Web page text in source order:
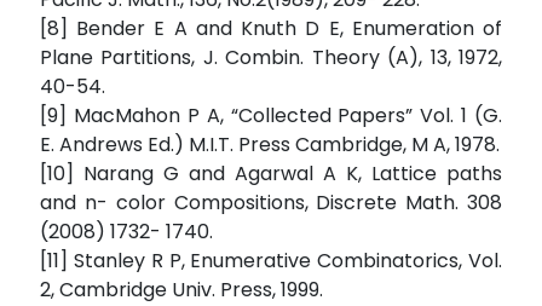
[8] Bender E A and Knuth D E, Enumeration of
Plane Partitions, J. Combin. Theory (A), 13, 1972,
40-54.
[9] MacMahon P A, “Collected Papers” Vol. 1 (G.
E. Andrews Ed.) M.I.T. Press Cambridge, M A, 1978.
[10] Narang G and Agarwal A K, Lattice paths
and n- color Compositions, Discrete Math. 308
(2008) 1732- 1740.
[11] Stanley R P, Enumerative Combinatorics, Vol.
2, Cambridge Univ. Press, 1999.